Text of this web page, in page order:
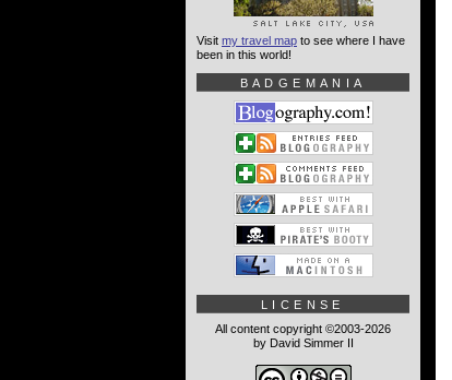
Visit my travel map to see where I have
been in this world!
BADGEMANIA
LICENSE
All content copyright ©2003-2026
by David Simmer II